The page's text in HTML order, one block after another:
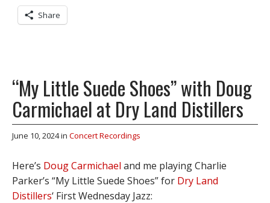
Share
“My Little Suede Shoes” with Doug
Carmichael at Dry Land Distillers
June 10, 2024in Concert Recordings
Here’s Doug Carmichael and me playing Charlie
Parker’s “My Little Suede Shoes” for Dry Land
Distillers‘ First Wednesday Jazz: